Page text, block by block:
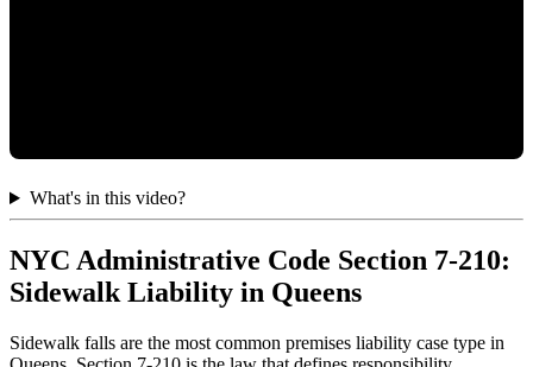
What's in this video?
NYC Administrative Code Section 7-210:
Sidewalk Liability in Queens
Sidewalk falls are the most common premises liability case type in